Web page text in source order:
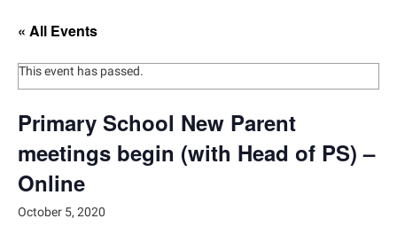
« All Events
This event has passed.
Primary School New Parent
meetings begin (with Head of PS) –
Online
October 5, 2020